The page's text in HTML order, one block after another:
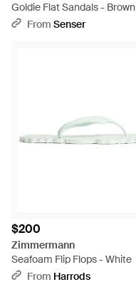
Goldie Flat Sandals - Brown
From Senser
$200
Zimmermann
Seafoam Flip Flops - White
From Harrods